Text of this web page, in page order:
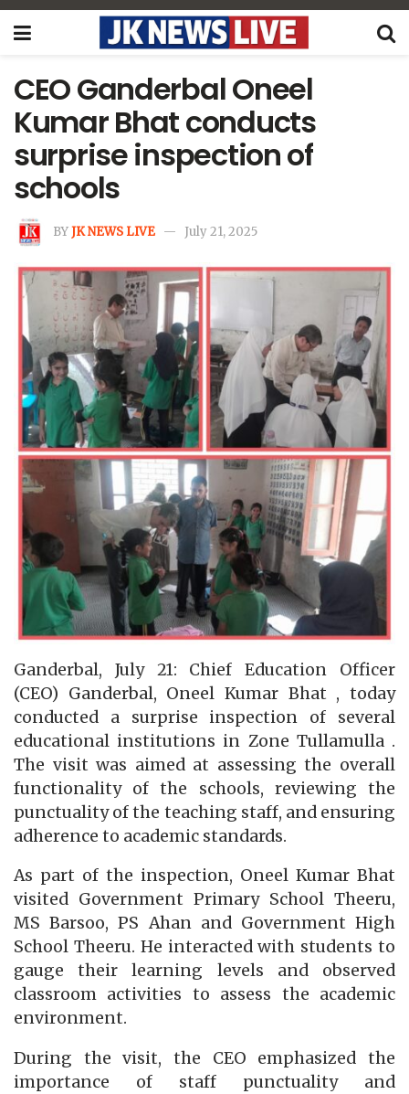
CEO Ganderbal Oneel
Kumar Bhat conducts
surprise inspection of
schools
BYJK NEWS LIVE July 21, 2025
Ganderbal, July 21: Chief Education Officer
(CEO) Ganderbal, Oneel Kumar Bhat , today
conducted a surprise inspection of several
educational institutions in Zone Tullamulla .
The visit was aimed at assessing the overall
functionality of the schools, reviewing the
punctuality of the teaching staff, and ensuring
adherence to academic standards.
As part of the inspection, Oneel Kumar Bhat
visited Government Primary School Theeru,
MS Barsoo, PS Ahan and Government High
School Theeru. He interacted with students to
gauge their learning levels and observed
classroom activities to assess the academic
environment.
During the visit, the CEO emphasized the
importance of staff punctuality and